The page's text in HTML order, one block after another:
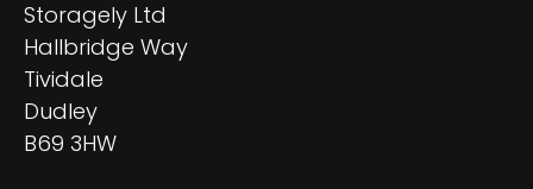
Storagely Ltd
Hallbridge Way
Tividale
Dudley
B69 3HW